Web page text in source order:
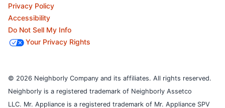
Privacy Policy
Accessibility
Do Not Sell My Info
Your Privacy Rights
© 2026 Neighborly Company and its affiliates. All rights reserved.
Neighborly is a registered trademark of Neighborly Assetco
LLC. Mr. Appliance is a registered trademark of Mr. Appliance SPV